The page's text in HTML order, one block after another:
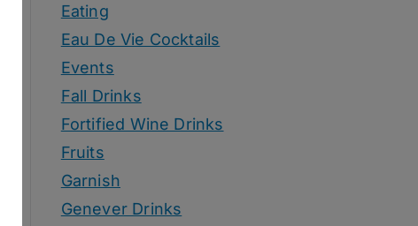
Eating
Eau De Vie Cocktails
Events
Fall Drinks
Fortified Wine Drinks
Fruits
Garnish
Genever Drinks